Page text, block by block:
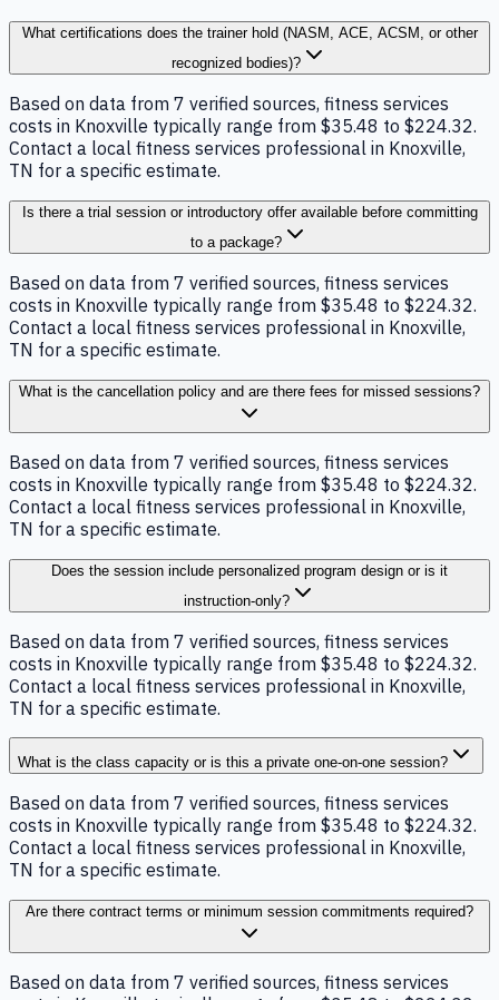
What certifications does the trainer hold (NASM, ACE, ACSM, or other
recognized bodies)?
Based on data from 7 verified sources, fitness services
costs in Knoxville typically range from $35.48 to $224.32.
Contact a local fitness services professional in Knoxville,
TN for a specific estimate.
Is there a trial session or introductory offer available before committing
to a package?
Based on data from 7 verified sources, fitness services
costs in Knoxville typically range from $35.48 to $224.32.
Contact a local fitness services professional in Knoxville,
TN for a specific estimate.
What is the cancellation policy and are there fees for missed sessions?
Based on data from 7 verified sources, fitness services
costs in Knoxville typically range from $35.48 to $224.32.
Contact a local fitness services professional in Knoxville,
TN for a specific estimate.
Does the session include personalized program design or is it
instruction-only?
Based on data from 7 verified sources, fitness services
costs in Knoxville typically range from $35.48 to $224.32.
Contact a local fitness services professional in Knoxville,
TN for a specific estimate.
What is the class capacity or is this a private one-on-one session?
Based on data from 7 verified sources, fitness services
costs in Knoxville typically range from $35.48 to $224.32.
Contact a local fitness services professional in Knoxville,
TN for a specific estimate.
Are there contract terms or minimum session commitments required?
Based on data from 7 verified sources, fitness services